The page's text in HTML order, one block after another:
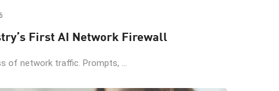
First AI Network Firewall
of network traffic. Prompts, ...